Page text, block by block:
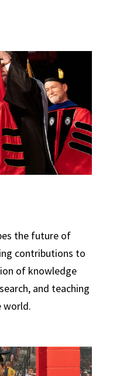
in Technology
the future of
contributions to
of knowledge
and teaching
world.